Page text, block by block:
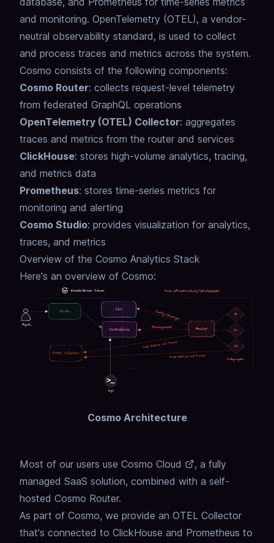
and monitoring. OpenTelemetry (OTEL), a vendor-
neutral observability standard, is used to collect
and process traces and metrics across the system.
Cosmo consists of the following components:
Cosmo Router: collects request-level telemetry
from federated GraphQL operations
OpenTelemetry (OTEL) Collector: aggregates
traces and metrics from the router and services
ClickHouse: stores high-volume analytics, tracing,
and metrics data
Prometheus: stores time-series metrics for
monitoring and alerting
Cosmo Studio: provides visualization for analytics,
traces, and metrics
Overview of the Cosmo Analytics Stack
Here's an overview of Cosmo:
Cosmo Architecture
Most of our users use Cosmo Cloud
, a fully
managed SaaS solution, combined with a self-
hosted Cosmo Router.
As part of Cosmo, we provide an OTEL Collector
that's connected to ClickHouse and Prometheus to